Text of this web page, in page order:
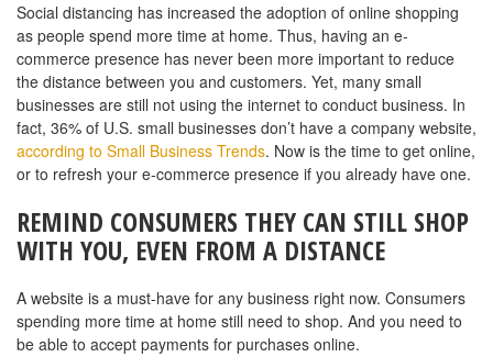
Social distancing has increased the adoption of online shopping
as people spend more time at home. Thus, having an e-
commerce presence has never been more important to reduce
the distance between you and customers. Yet, many small
businesses are still not using the internet to conduct business. In
fact, 36% of U.S. small businesses don’t have a company website,
according to Small Business Trends. Now is the time to get online,
or to refresh your e-commerce presence if you already have one.
REMIND CONSUMERS THEY CAN STILL SHOP
WITH YOU, EVEN FROM A DISTANCE
A website is a must-have for any business right now. Consumers
spending more time at home still need to shop. And you need to
be able to accept payments for purchases online.